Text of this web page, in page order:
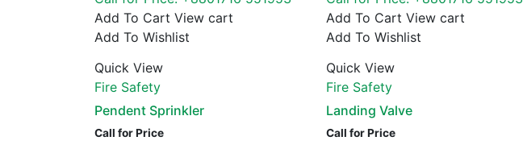
Add To Cart View cart
Add To Wishlist
Quick View
Fire Safety
Pendent Sprinkler
Call for Price
Add To Cart View cart
Add To Wishlist
Quick View
Fire Safety
Landing Valve
Call for Price